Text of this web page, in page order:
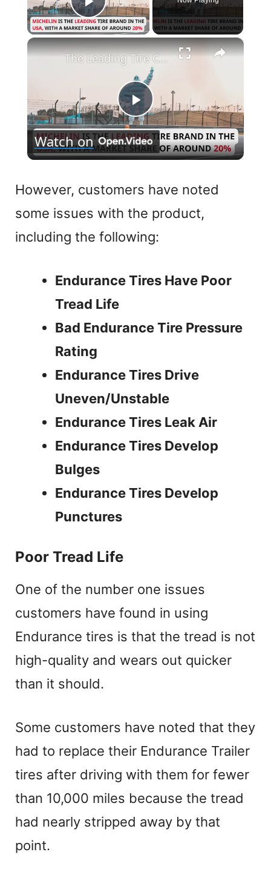
Play Video
×
P
l
a
y
d
e
o
The Leading Tire Companies in The USA
Watch on
However, customers have noted
some issues with the product,
including the following:
Endurance Tires Have Poor
Tread Life
Bad Endurance Tire Pressure
Rating
Endurance Tires Drive
Uneven/Unstable
Endurance Tires Leak Air
Endurance Tires Develop
Bulges
Endurance Tires Develop
Punctures
Poor Tread Life
One of the number one issues
customers have found in using
Endurance tires is that the tread is not
high-quality and wears out quicker
than it should.
Some customers have noted that they
had to replace their Endurance Trailer
tires after driving with them for fewer
than 10,000 miles because the tread
had nearly stripped away by that
point.